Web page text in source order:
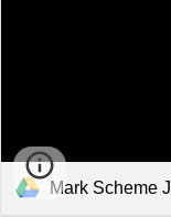
Mark Scheme